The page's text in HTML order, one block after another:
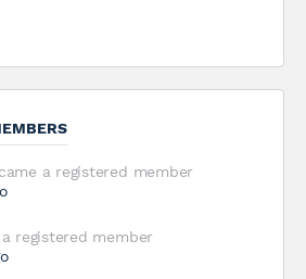
a registered member
registered member